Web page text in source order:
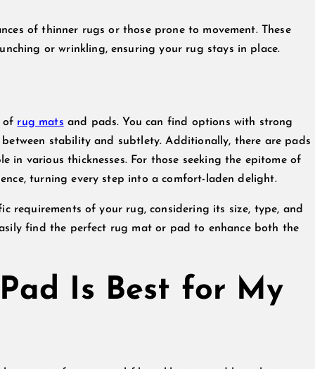
of thinner rugs or those prone to movement. These
or wrinkling, ensuring your rug stays in place.
of rug mats and pads. You can find options with strong
stability and subtlety. Additionally, there are pads
various thicknesses. For those seeking the epitome of
turning every step into a comfort-laden delight.
requirements of your rug, considering its size, type, and
find the perfect rug mat or pad to enhance both the
Is Best for My